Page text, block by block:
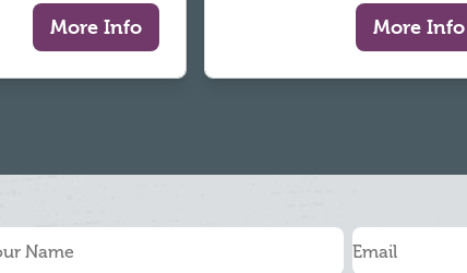
More Info More Info